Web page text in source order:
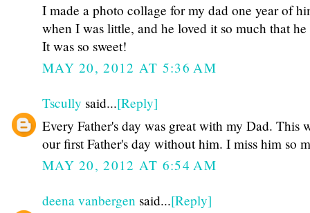
I made a photo collage for my dad one year of
when I was little, and he loved it so much that
It was so sweet!
MAY 20, 2012 AT 5:36 AM
Tscully said...[Reply]
Every Father's day was great with my Dad. This
our first Father's day without him. I miss him so
MAY 20, 2012 AT 6:54 AM
deena vanbergen said...[Reply]